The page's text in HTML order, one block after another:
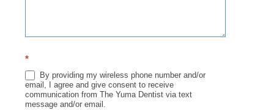
*
By providing my wireless phone number and/or
email, I agree and give consent to receive
communication from The Yuma Dentist via text
message and/or email.